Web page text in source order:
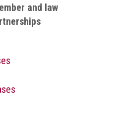
and law